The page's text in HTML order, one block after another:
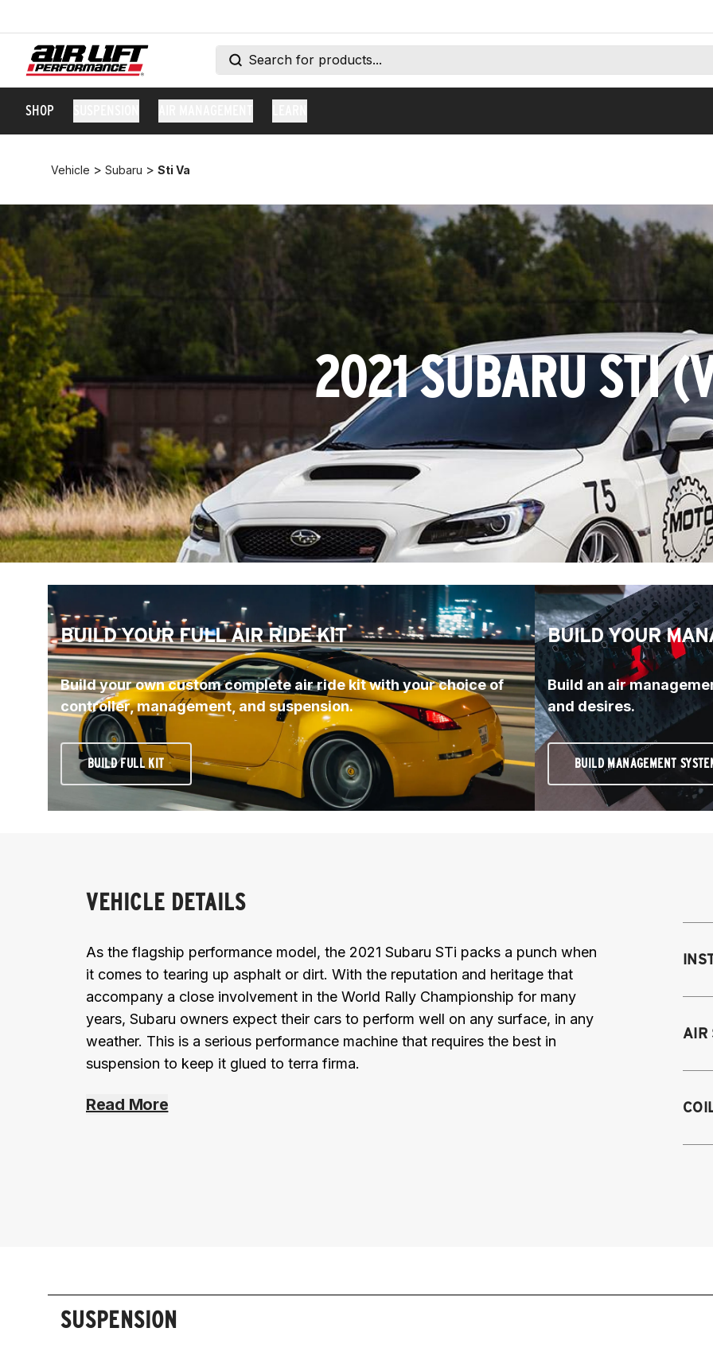
SHOP
Vehicle > Subaru > Sti Va
2021 SUBARU STI
BUILD YOUR FULL AIR RIDE KIT
Build your own custom complete air ride kit with your choice of
controller, management, and suspension.
BUILD FULL KIT
BUILD YOUR
Build an air
and desires.
BUILD MANAGEMENT
VEHICLE DETAILS
As the flagship performance model, the 2021 Subaru STi packs a punch when
it comes to tearing up asphalt or dirt. With the reputation and heritage that
accompany a close involvement in the World Rally Championship for many
years, Subaru owners expect their cars to perform well on any surface, in any
weather. This is a serious performance machine that requires the best in
suspension to keep it glued to terra firma.
Read More
AIR
SUSPENSION